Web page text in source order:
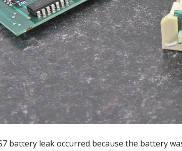
battery leak occurred because the battery